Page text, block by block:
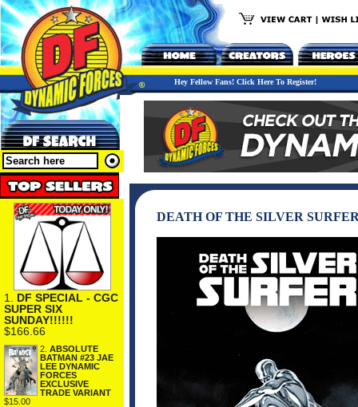
Hey Fellow Fans! Click Here To Register!
1. DF SPECIAL - CGC
SUPER SIX
SUNDAY!!!!!!
$166.66
2. ABSOLUTE
BATMAN #23 JAE
LEE DYNAMIC
FORCES
EXCLUSIVE
TRADE VARIANT
$15.00
DEATH OF THE SILVER